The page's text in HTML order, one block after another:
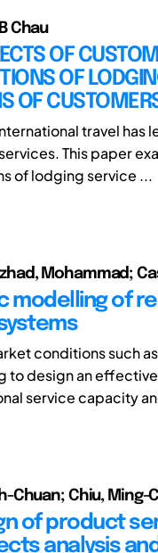
Chau
OF
OF
OF
travel has
This paper
of lodging service ...
Mohammad;
modelling of
conditions such
to design an
service capacity
Chuan; Chiu, Ming-
of product
analysis